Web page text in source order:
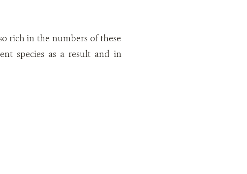
rich in the numbers of these
species as a result and in